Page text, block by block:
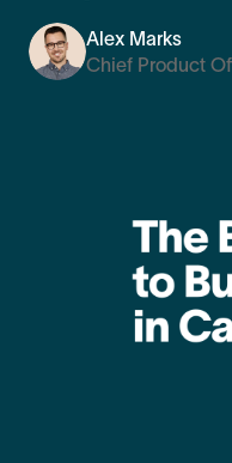
Alex Marks
Chief Product